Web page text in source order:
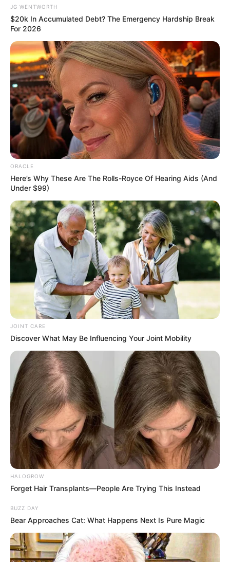
Get every story as it breaks
Name*
Email*